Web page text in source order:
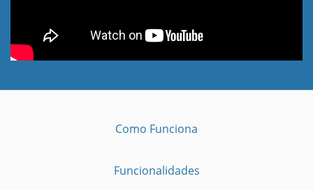
Como Funciona
Funcionalidades